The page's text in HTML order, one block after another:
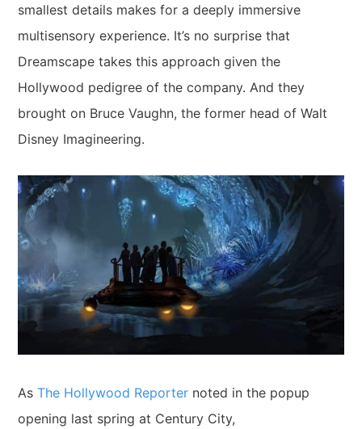
smallest details makes for a deeply immersive
multisensory experience. It’s no surprise that
Dreamscape takes this approach given the
Hollywood pedigree of the company. And they
brought on Bruce Vaughn, the former head of Walt
Disney Imagineering.
As The Hollywood Reporter noted in the popup
opening last spring at Century City,